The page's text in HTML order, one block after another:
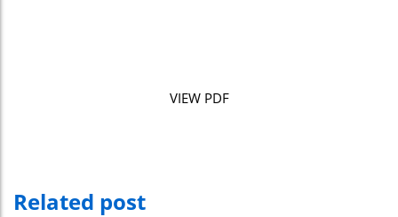
VIEW PDF
Related post